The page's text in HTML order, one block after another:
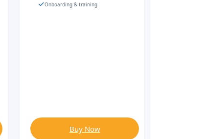
Onboarding & training
Buy Now